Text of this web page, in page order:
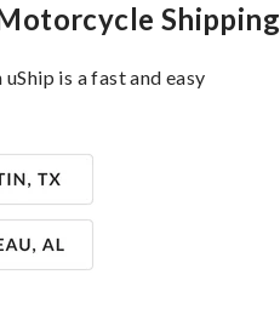
Shipping
is a fast and easy